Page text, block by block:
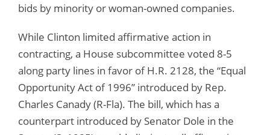
bids by minority or woman-owned companies.
While Clinton limited affirmative action in
contracting, a House subcommittee voted 8-5
along party lines in favor of H.R. 2128, the “Equal
Opportunity Act of 1996” introduced by Rep.
Charles Canady (R-Fla). The bill, which has a
counterpart introduced by Senator Dole in the